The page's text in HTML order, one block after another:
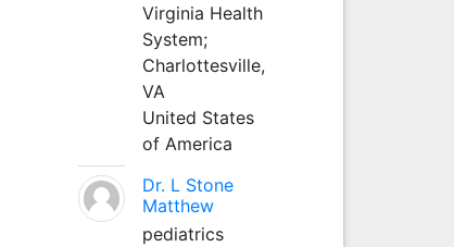
Virginia Health
System;
Charlottesville,
VA
United States
of America
Dr. L Stone
Matthew
pediatrics